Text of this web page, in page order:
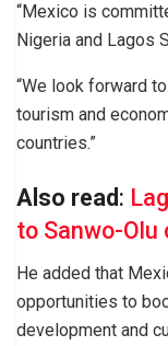
“Mexico is
Nigeria and Lagos
“We look forward
tourism and
countries.”
Also read :
to Sanwo-
He added that
opportunities to
development and